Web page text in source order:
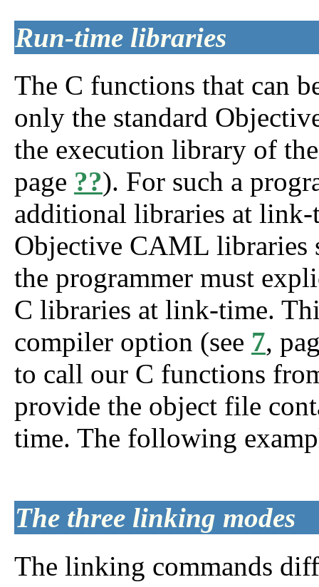
Run-time libraries
The C functions that can
only the standard
the execution library of
page ??). For such a
additional libraries at
Objective CAML libraries
the programmer must
C libraries at link-time.
compiler option (see 7,
to call our C functions
provide the object file
time. The following
The three linking modes
The linking commands